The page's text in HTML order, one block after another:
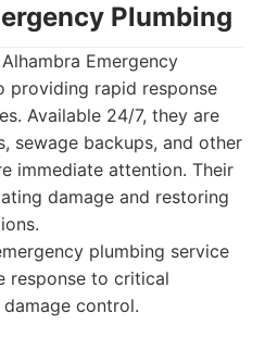
Plumbing
Emergency
providing rapid response
Available 24/7, they are
sewage backups, and other
immediate attention. Their
damage and restoring
plumbing service
response to critical
control.